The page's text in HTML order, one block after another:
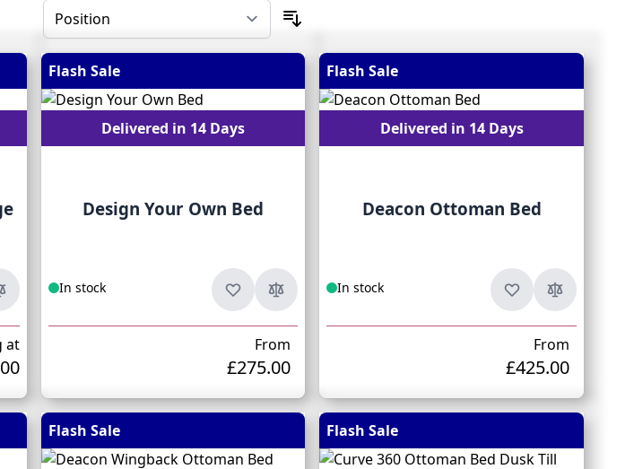
at
Flash Sale
Delivered in 14 Days
Design Your Own Bed
In stock
From
£275.00
Flash Sale
Delivered in 14 Days
Deacon Ottoman Bed
In stock
From
£425.00
Flash Sale Flash Sale